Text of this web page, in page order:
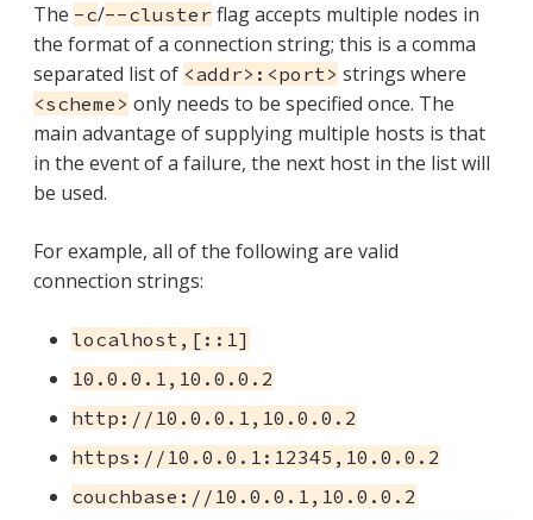
The -c/--cluster flag accepts multiple nodes in
the format of a connection string; this is a comma
separated list of <addr>:<port> strings where
<scheme> only needs to be specified once. The
main advantage of supplying multiple hosts is that
in the event of a failure, the next host in the list will
be used.
For example, all of the following are valid
connection strings:
localhost,[::1]
10.0.0.1,10.0.0.2
http://10.0.0.1,10.0.0.2
https://10.0.0.1:12345,10.0.0.2
couchbase://10.0.0.1,10.0.0.2